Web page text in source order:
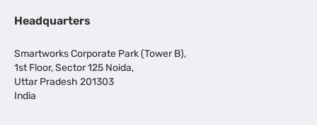
Headquarters
Smartworks Corporate Park (Tower B),
1st Floor, Sector 125 Noida,
Uttar Pradesh 201303
India